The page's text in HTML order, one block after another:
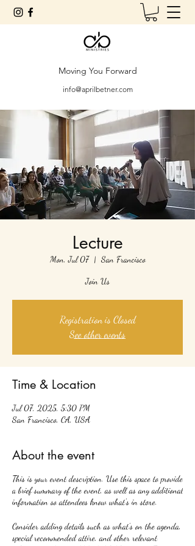
Moving You Forward
info@aprilbetner.com
Lecture
Mon, Jul 07
  |
San Francisco
Join Us
Registration is Closed
See other events
Time & Location
Jul 07, 2025, 5:30 PM
San Francisco, CA, USA
About the event
This is your event description. Use this space to provide
a brief summary of the event, as well as any additional
information so attendees know what's in store.
Consider adding details such as what’s on the agenda,
special recommended attire, and other relevant